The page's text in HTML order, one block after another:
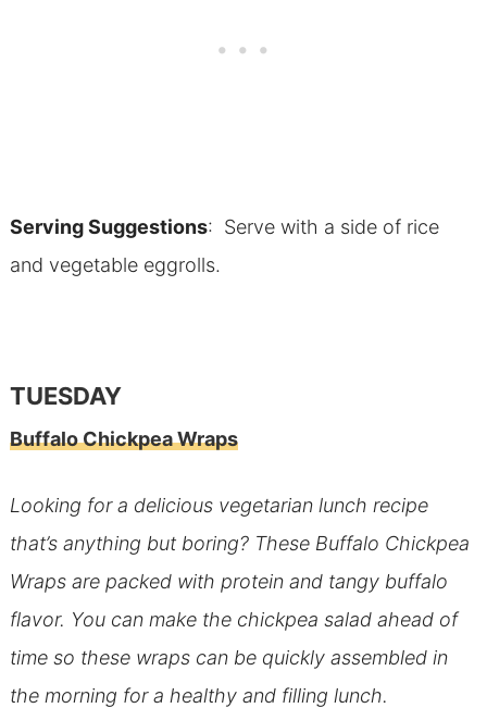
Serving Suggestions: Serve with a side of rice
and vegetable eggrolls.
TUESDAY
Buffalo Chickpea Wraps
Looking for a delicious vegetarian lunch recipe
that’s anything but boring? These Buffalo Chickpea
Wraps are packed with protein and tangy buffalo
flavor. You can make the chickpea salad ahead of
time so these wraps can be quickly assembled in
the morning for a healthy and filling lunch.